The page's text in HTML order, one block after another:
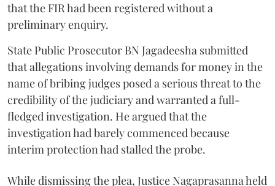
that the FIR had been registered without a
preliminary enquiry.
State Public Prosecutor BN Jagadeesha submitted
that allegations involving demands for money in the
name of bribing judges posed a serious threat to the
credibility of the judiciary and warranted a full-
fledged investigation. He argued that the
investigation had barely commenced because
interim protection had stalled the probe.
While dismissing the plea, Justice Nagaprasanna held